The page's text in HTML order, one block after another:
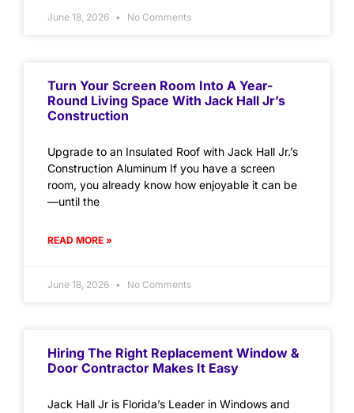
June 18, 2026 No Comments
Turn Your Screen Room Into A Year-
Round Living Space With Jack Hall Jr’s
Construction
Upgrade to an Insulated Roof with Jack Hall Jr.’s
Construction Aluminum If you have a screen
room, you already know how enjoyable it can be
—until the
READ MORE »
June 18, 2026 No Comments
Hiring The Right Replacement Window &
Door Contractor Makes It Easy
Jack Hall Jr is Florida’s Leader in Windows and